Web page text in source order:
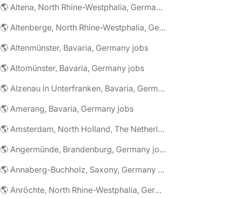
🌎 Altena, North Rhine-Westphalia, Germany jobs
🌎 Altenberge, North Rhine-Westphalia, Germany jobs
🌎 Altenmünster, Bavaria, Germany jobs
🌎 Altomünster, Bavaria, Germany jobs
🌎 Alzenau in Unterfranken, Bavaria, Germany jobs
🌎 Amerang, Bavaria, Germany jobs
🌎 Amsterdam, North Holland, The Netherlands jobs
🌎 Angermünde, Brandenburg, Germany jobs
🌎 Annaberg-Buchholz, Saxony, Germany jobs
🌎 Anröchte, North Rhine-Westphalia, Germany jobs